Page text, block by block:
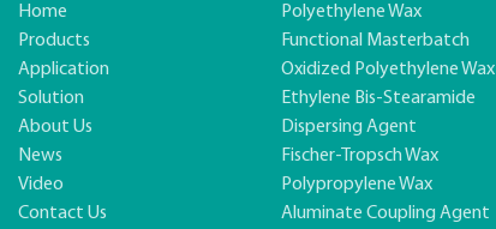
Home
Products
Application
Solution
About Us
News
Video
Contact Us
Polyethylene Wax
Functional Masterbatch
Oxidized Polyethylene Wax
Ethylene Bis-Stearamide
Dispersing Agent
Fischer-Tropsch Wax
Polypropylene Wax
Aluminate Coupling Agent